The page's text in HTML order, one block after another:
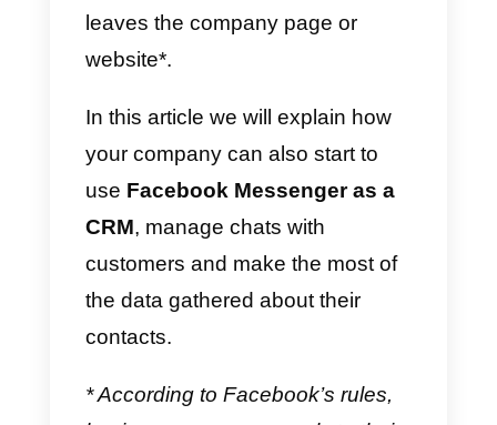
Facebook is in fact a major
someone starts a chat with the
company, it can instantly gather a
significant number of
data(name, lastname, Facebook
ID, etc …) as well as the
the customer even after he/she